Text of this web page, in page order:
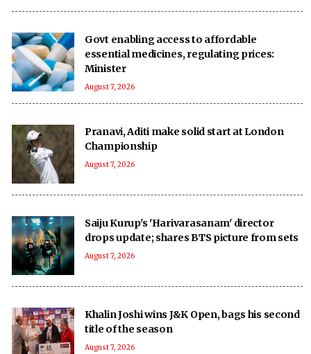
Govt enabling access to affordable
essential medicines, regulating prices:
Minister
August 7, 2026
Pranavi, Aditi make solid start at London
Championship
August 7, 2026
Saiju Kurup's 'Harivarasanam' director
drops update; shares BTS picture from sets
August 7, 2026
Khalin Joshi wins J&K Open, bags his second
title of the season
August 7, 2026